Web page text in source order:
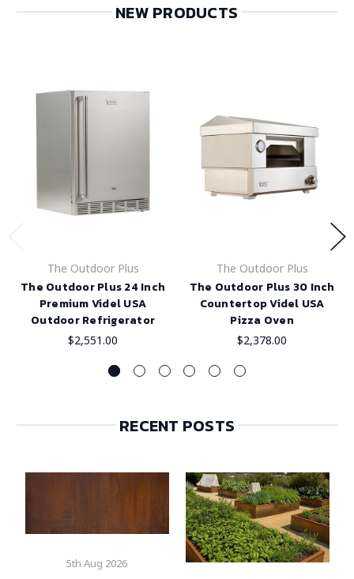
NEW PRODUCTS
The Outdoor Plus
The Outdoor Plus 24 Inch
Premium Videl USA
Outdoor Refrigerator
$2,551.00
The Outdoor Plus
The Outdoor Plus 30 Inch
Countertop Videl USA
Pizza Oven
$2,378.00
RECENT POSTS
5th Aug 2026